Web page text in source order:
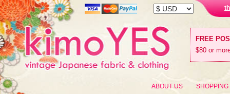
FREE
$80 or
ABOUT US SHOPPING